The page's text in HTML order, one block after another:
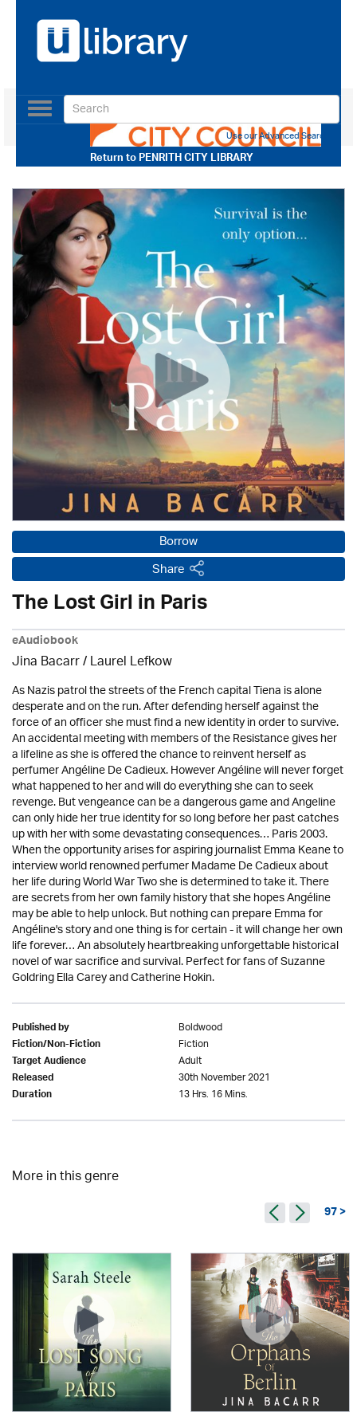
Return toPENRITH CITY LIBRARY
Toggle
navigation
Use our Advanced Search
Borrow
Share
The Lost Girl in Paris
eAudiobook
Jina Bacarr/Laurel Lefkow
As Nazis patrol the streets of the French capital Tiena is alone
desperate and on the run. After defending herself against the
force of an officer she must find a new identity in order to survive.
An accidental meeting with members of the Resistance gives her
a lifeline as she is offered the chance to reinvent herself as
perfumer Angéline De Cadieux. However Angéline will never forget
what happened to her and will do everything she can to seek
revenge. But vengeance can be a dangerous game and Angeline
can only hide her true identity for so long before her past catches
up with her with some devastating consequences… Paris 2003.
When the opportunity arises for aspiring journalist Emma Keane to
interview world renowned perfumer Madame De Cadieux about
her life during World War Two she is determined to take it. There
are secrets from her own family history that she hopes Angéline
may be able to help unlock. But nothing can prepare Emma for
Angéline's story and one thing is for certain - it will change her own
life forever… An absolutely heartbreaking unforgettable historical
novel of war sacrifice and survival. Perfect for fans of Suzanne
Goldring Ella Carey and Catherine Hokin.
Published by Boldwood
Fiction/Non-Fiction Fiction
Target Audience Adult
Released 30th November 2021
Duration 13 Hrs. 16 Mins.
More in this genre
97 >